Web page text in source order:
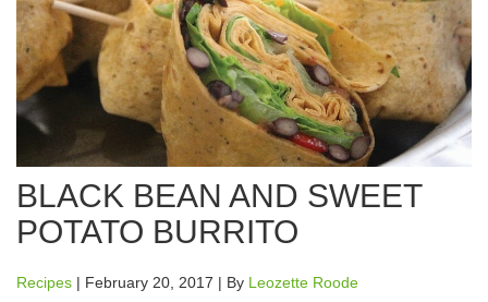
BLACK BEAN AND SWEET
POTATO BURRITO
Recipes | February 20, 2017 | By Leozette Roode